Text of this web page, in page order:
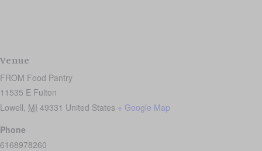
Venue
FROM Food Pantry
11535 E Fulton
Lowell, MI 49331 United States + Google Map
Phone
6168978260